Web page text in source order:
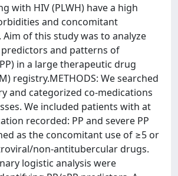
with HIV (PLWH) have a high
and concomitant
Aim of this study was to analyze
and patterns of
in a large therapeutic drug
registry.METHODS: We searched
and categorized co-medications
We included patients with at
recorded: PP and severe PP
as the concomitant use of ≥5 or
non-antitubercular drugs.
logistic analysis were